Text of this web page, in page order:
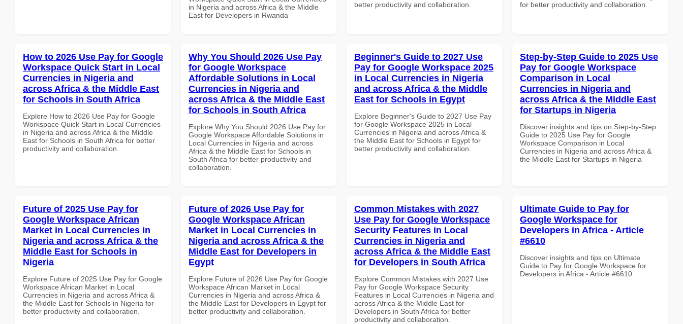
in Nigeria and across Africa & the Middle
East for Developers in Rwanda
better productivity and collaboration.
for better productivity and collaboration.
How to 2026 Use Pay for Google
Workspace Quick Start in Local
Currencies in Nigeria and
across Africa & the Middle East
for Schools in South Africa
Explore How to 2026 Use Pay for Google
Workspace Quick Start in Local Currencies
in Nigeria and across Africa & the Middle
East for Schools in South Africa for better
productivity and collaboration.
Why You Should 2026 Use Pay
for Google Workspace
Affordable Solutions in Local
Currencies in Nigeria and
across Africa & the Middle East
for Schools in South Africa
Explore Why You Should 2026 Use Pay for
Google Workspace Affordable Solutions in
Local Currencies in Nigeria and across
Africa & the Middle East for Schools in
South Africa for better productivity and
collaboration.
Beginner's Guide to 2027 Use
Pay for Google Workspace 2025
in Local Currencies in Nigeria
and across Africa & the Middle
East for Schools in Egypt
Explore Beginner's Guide to 2027 Use Pay
for Google Workspace 2025 in Local
Currencies in Nigeria and across Africa &
the Middle East for Schools in Egypt for
better productivity and collaboration.
Step-by-Step Guide to 2025 Use
Pay for Google Workspace
Comparison in Local
Currencies in Nigeria and
across Africa & the Middle East
for Startups in Nigeria
Discover insights and tips on Step-by-Step
Guide to 2025 Use Pay for Google
Workspace Comparison in Local
Currencies in Nigeria and across Africa &
the Middle East for Startups in Nigeria
Future of 2025 Use Pay for
Google Workspace African
Market in Local Currencies in
Nigeria and across Africa & the
Middle East for Schools in
Nigeria
Explore Future of 2025 Use Pay for Google
Workspace African Market in Local
Currencies in Nigeria and across Africa &
the Middle East for Schools in Nigeria for
better productivity and collaboration.
Future of 2026 Use Pay for
Google Workspace African
Market in Local Currencies in
Nigeria and across Africa & the
Middle East for Developers in
Egypt
Explore Future of 2026 Use Pay for Google
Workspace African Market in Local
Currencies in Nigeria and across Africa &
the Middle East for Developers in Egypt for
better productivity and collaboration.
Common Mistakes with 2027
Use Pay for Google Workspace
Security Features in Local
Currencies in Nigeria and
across Africa & the Middle East
for Developers in South Africa
Explore Common Mistakes with 2027 Use
Pay for Google Workspace Security
Features in Local Currencies in Nigeria and
across Africa & the Middle East for
Developers in South Africa for better
productivity and collaboration.
Ultimate Guide to Pay for
Google Workspace for
Developers in Africa - Article
#6610
Discover insights and tips on Ultimate
Guide to Pay for Google Workspace for
Developers in Africa - Article #6610